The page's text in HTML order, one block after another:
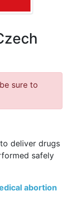
sure to
deliver drugs
safely
abortion